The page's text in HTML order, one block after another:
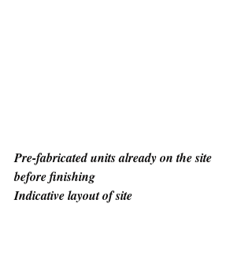
Pre-fabricated units already on the site
before finishing
Indicative layout of site